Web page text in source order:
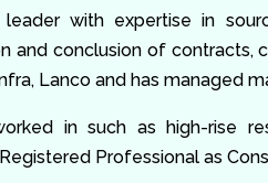
with expertise in
and conclusion of contracts,
Lanco and has managed
in such as high-rise
Professional as